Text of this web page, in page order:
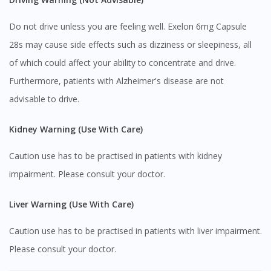
To serve you better, would you like to head over to
DoctorOnCall Singapore ?
Continue to DoctorOnCall Singapore
Do not drive unless you are feeling well. Exelon 6mg Capsule
28s may cause side effects such as dizziness or sleepiness, all
of which could affect your ability to concentrate and drive.
Furthermore, patients with Alzheimer's disease are not
advisable to drive.
Kidney Warning (Use With Care)
Caution use has to be practised in patients with kidney
impairment. Please consult your doctor.
Liver Warning (Use With Care)
Caution use has to be practised in patients with liver impairment.
Please consult your doctor.